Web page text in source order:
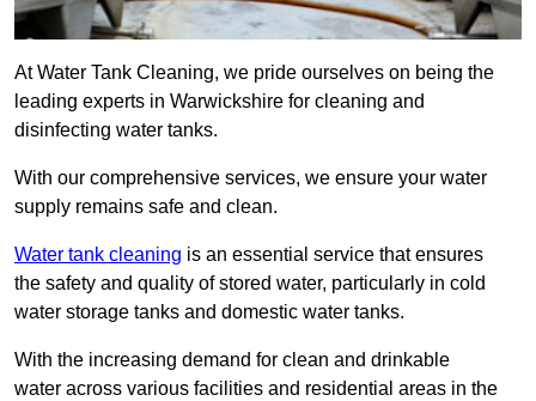
At Water Tank Cleaning, we pride ourselves on being the
leading experts in Warwickshire for cleaning and
disinfecting water tanks.
With our comprehensive services, we ensure your water
supply remains safe and clean.
Water tank cleaning is an essential service that ensures
the safety and quality of stored water, particularly in cold
water storage tanks and domestic water tanks.
With the increasing demand for clean and drinkable
water across various facilities and residential areas in the